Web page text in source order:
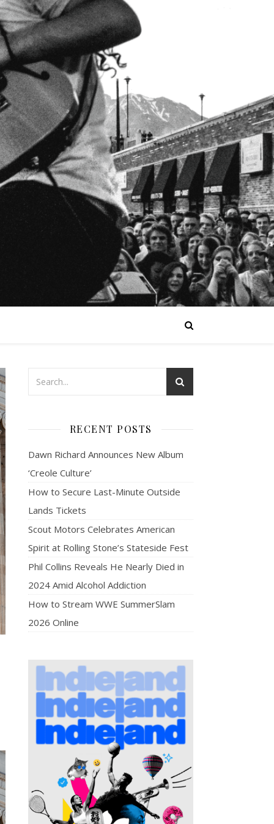
RECENT POSTS
Dawn Richard Announces New Album
‘Creole Culture’
How to Secure Last-Minute Outside
Lands Tickets
Scout Motors Celebrates American
Spirit at Rolling Stone’s Stateside Fest
Phil Collins Reveals He Nearly Died in
2024 Amid Alcohol Addiction
How to Stream WWE SummerSlam
2026 Online